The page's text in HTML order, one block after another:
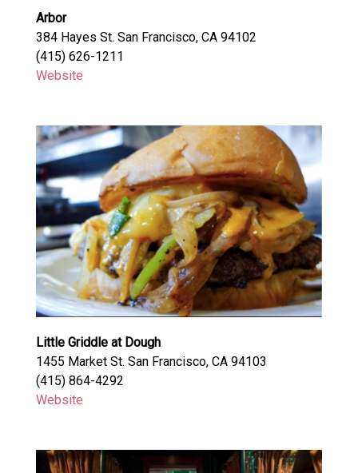
Arbor
384 Hayes St. San Francisco, CA 94102
(415) 626-1211
Website
Little Griddle at Dough
1455 Market St. San Francisco, CA 94103
(415) 864-4292
Website